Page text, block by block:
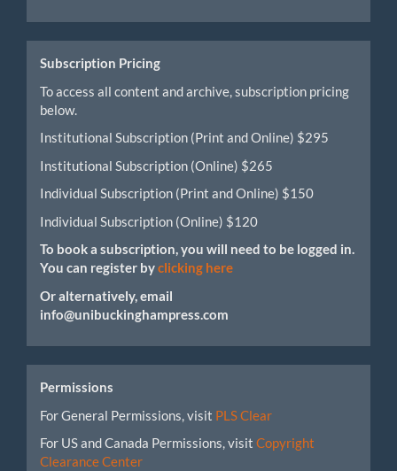
Submission
Subscription Pricing
To access all content and archive, subscription pricing
below.
Institutional Subscription (Print and Online) $295
Institutional Subscription (Online) $265
Individual Subscription (Print and Online) $150
Individual Subscription (Online) $120
To book a subscription, you will need to be logged in.
You can register byclicking here
Or alternatively, email
info@unibuckinghampress.com
Permissions
For General Permissions, visit PLS Clear
For US and Canada Permissions, visit Copyright
Clearance Center